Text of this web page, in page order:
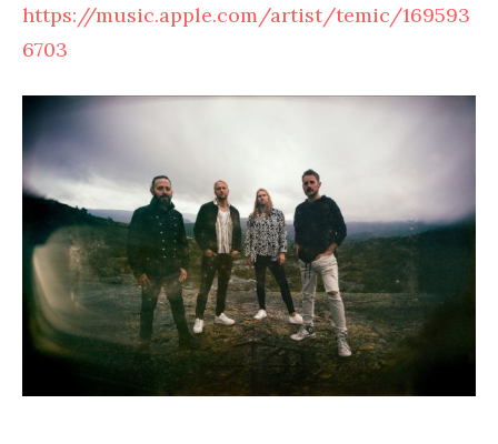
https://music.apple.com/artist/temic/169593
6703